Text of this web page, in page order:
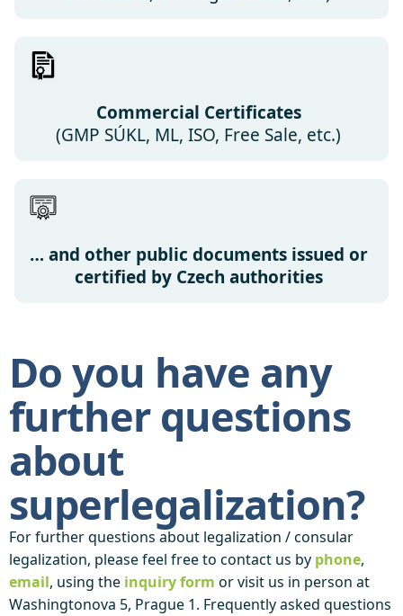
Commercial Certificates
(GMP SÚKL, ML, ISO, Free Sale, etc.)
… and other public documents issued or
certified by Czech authorities
Do you have any
further questions
about
superlegalization?
For further questions about legalization / consular
legalization, please feel free to contact us by phone,
email, using the inquiry form or visit us in person at
Washingtonova 5, Prague 1. Frequently asked questions